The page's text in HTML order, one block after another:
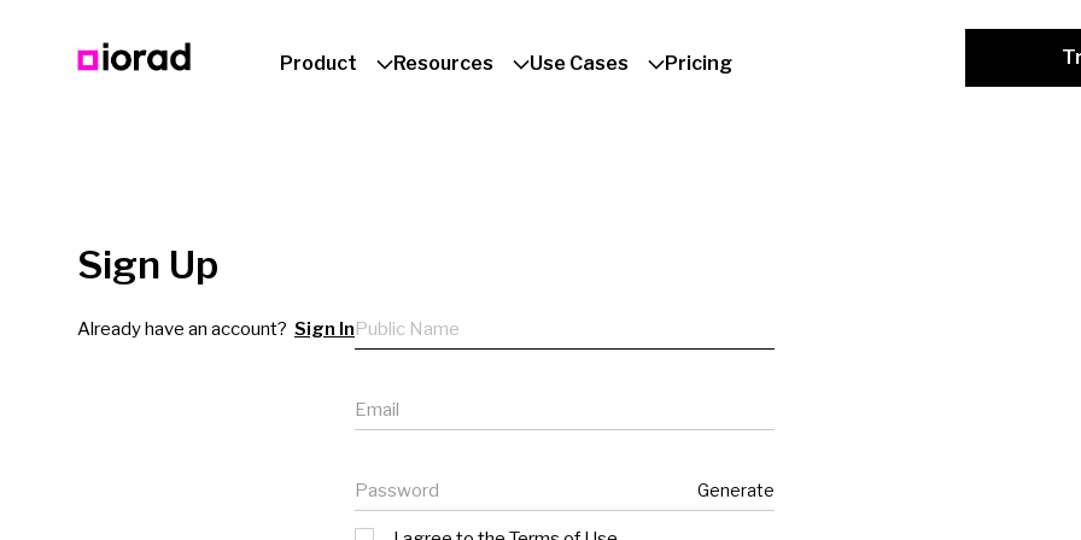
Product Resources Use Cases Pricing
Sign Up
Already have an account? Sign InPublic name
Email
Password Generate